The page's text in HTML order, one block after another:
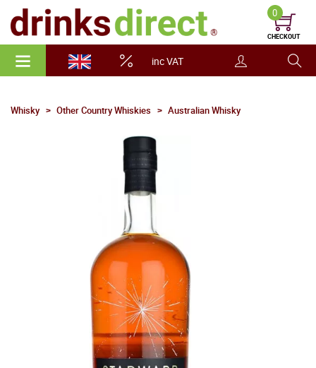
inc VAT
0
CHECKOUT
Whisky Other Country Whiskies Australian Whisky